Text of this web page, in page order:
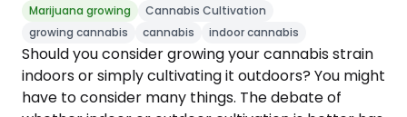
Marijuana growing
Cannabis Cultivation
growing cannabis
cannabis indoor cannabis
Should you consider growing your cannabis strain
indoors or simply cultivating it outdoors? You might
have to consider many things. The debate of